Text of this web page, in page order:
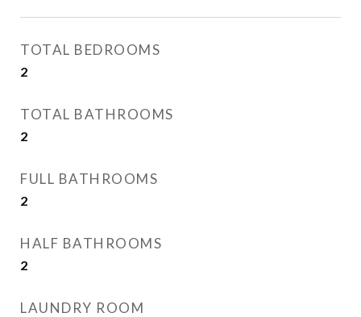
TOTAL BEDROOMS
2
TOTAL BATHROOMS
2
FULL BATHROOMS
2
HALF BATHROOMS
2
LAUNDRY ROOM